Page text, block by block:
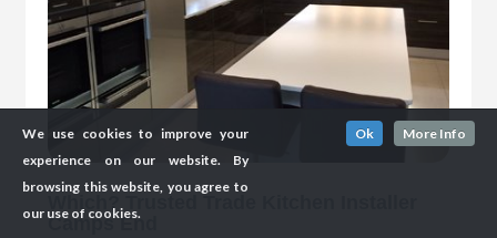
Which? Trusted Trade Kitchen Installer
Camps End
We use cookies to improve your
experience on our website. By
browsing this website, you agree to
our use of cookies.
Ok More Info